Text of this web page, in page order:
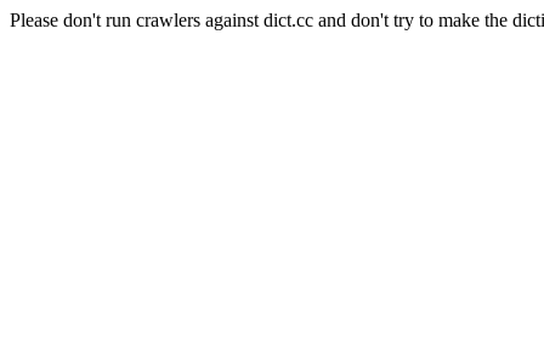
Please don't run crawlers against dict.cc and don't try to make the